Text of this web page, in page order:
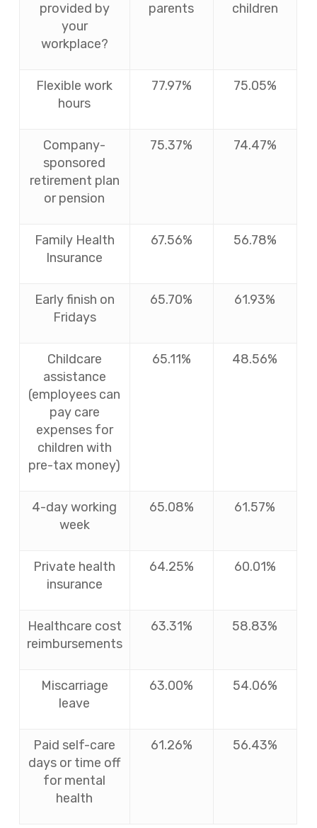
provided by
your
workplace?
parents
children
Flexible work
hours
77.97% 75.05%
Company-
sponsored
retirement plan
or pension
75.37% 74.47%
Family Health
Insurance
67.56% 56.78%
Early finish on
Fridays
65.70% 61.93%
Childcare
assistance
(employees can
pay care
expenses for
children with
pre-tax money)
65.11% 48.56%
4-day working
week
65.08% 61.57%
Private health
insurance
64.25% 60.01%
Healthcare cost
reimbursements
63.31% 58.83%
Miscarriage
leave
63.00% 54.06%
Paid self-care
days or time off
for mental
health
61.26% 56.43%